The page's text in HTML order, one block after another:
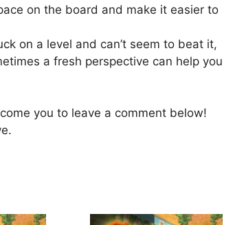
on the board and make it easier to
on a level and can’t seem to beat it,
a fresh perspective can help you
you to leave a comment below!